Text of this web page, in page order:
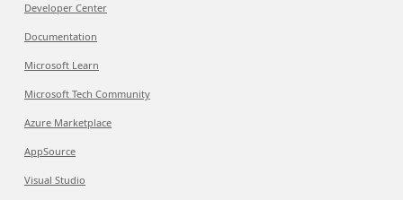
Developer Center
Documentation
Microsoft Learn
Microsoft Tech Community
Azure Marketplace
AppSource
Visual Studio